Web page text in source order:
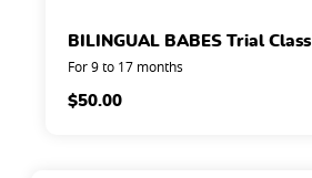
BILINGUAL BABES Trial Class
For 9 to 17 months
$50.00